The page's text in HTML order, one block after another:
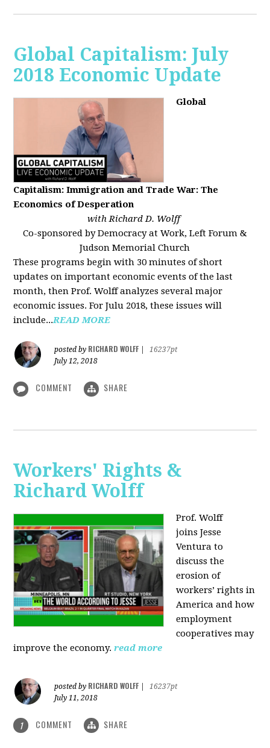
Global Capitalism: July
2018 Economic Update
Global
Capitalism:Immigration and Trade War: The
Economics of Desperation
with Richard D. Wolff
Co-sponsored by Democracy at Work, Left Forum &
Judson Memorial Church
These programs begin with 30 minutes of short
updates on important economic events of the last
month, then Prof. Wolff analyzes several major
economic issues. For Julu 2018, these issues will
include...READ MORE
posted by RICHARD WOLFF
16237pt
July 12, 2018
COMMENT SHARE
Workers' Rights &
Richard Wolff
Prof. Wolff
joinsJesse
Ventura to
discuss the
erosion of
workers’ rights in
America and how
employment
cooperatives may
improve the economy. read more
posted by RICHARD WOLFF
16237pt
July 11, 2018
1 COMMENT SHARE